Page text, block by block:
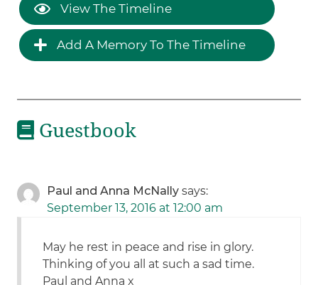
View The Timeline
Add A Memory To The Timeline
Guestbook
Paul and Anna McNally says:
September 13, 2016 at 12:00 am
May he rest in peace and rise in glory.
Thinking of you all at such a sad time.
Paul and Anna x